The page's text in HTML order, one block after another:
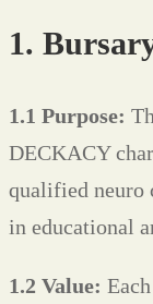
1.
1.1 Purpose:
DECKACY
qualified neuro
in educational
1.2 Value: